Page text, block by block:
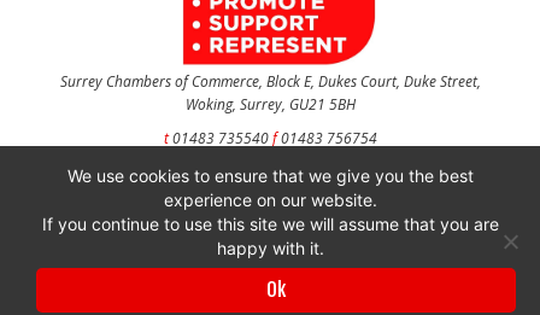
Surrey Chambers of Commerce, Block E, Dukes Court, Duke Street,
Woking, Surrey, GU21 5BH
t01483 735540f01483 756754
CONTACT US
Surrey Chambers of Commerce is a company registered in England and Wales
with company number 3027072 & VAT registration number 644468124.
We use cookies to ensure that we give you the best
experience on our website.
If you continue to use this site we will assume that you are
happy with it.
Ok